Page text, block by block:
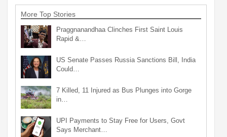
More Top Stories
Praggnanandhaa Clinches First Saint Louis
Rapid &…
US Senate Passes Russia Sanctions Bill, India
Could…
7 Killed, 11 Injured as Bus Plunges into Gorge
in…
UPI Payments to Stay Free for Users, Govt
Says Merchant…